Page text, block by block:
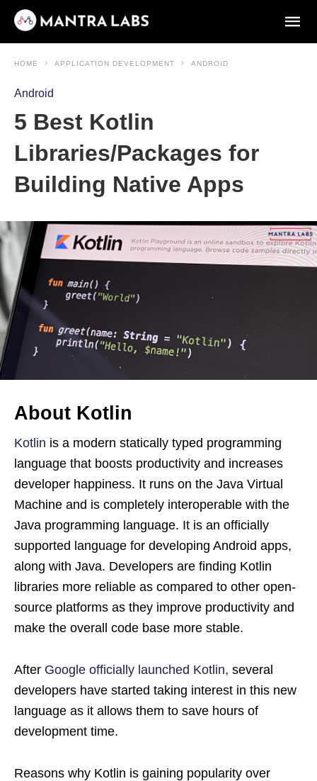
HOME APPLICATION DEVELOPMENT ANDROID
Android
5 Best Kotlin
Libraries/Packages for
Building Native Apps
About Kotlin
Kotlin is a modern statically typed programming
language that boosts productivity and increases
developer happiness. It runs on the Java Virtual
Machine and is completely interoperable with the
Java programming language. It is an officially
supported language for developing Android apps,
along with Java. Developers are finding Kotlin
libraries more reliable as compared to other open-
source platforms as they improve productivity and
make the overall code base more stable.
After Google officially launched Kotlin, several
developers have started taking interest in this new
language as it allows them to save hours of
development time.
Reasons why Kotlin is gaining popularity over